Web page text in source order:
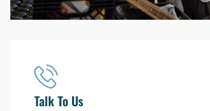
Talk To Us